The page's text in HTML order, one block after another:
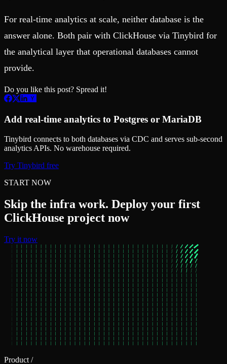
For real-time analytics at scale, neither database is the
answer alone. Both pair with ClickHouse via Tinybird for
the analytical layer that operational databases cannot
provide.
Do you like this post? Spread it!
Add real-time analytics to Postgres or MariaDB
Tinybird connects to both databases via CDC and serves sub-second
analytics APIs. No warehouse required.
Try Tinybird free
START NOW
Skip the infra work. Deploy your first
ClickHouse project now
Try it now
Product /